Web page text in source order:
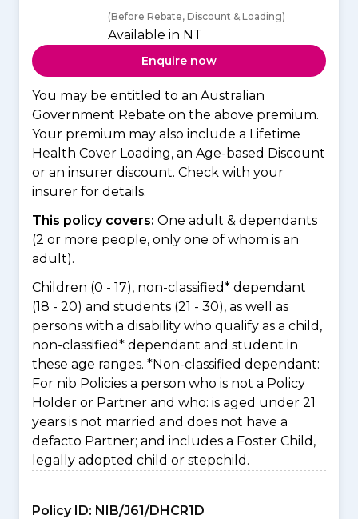
(Before Rebate, Discount & Loading)
Available in NT
Enquire now
You may be entitled to an Australian
Government Rebate on the above premium.
Your premium may also include a Lifetime
Health Cover Loading, an Age-based Discount
or an insurer discount. Check with your
insurer for details.
This policy covers: One adult & dependants
(2 or more people, only one of whom is an
adult).
Children (0 - 17), non-classified* dependant
(18 - 20) and students (21 - 30), as well as
persons with a disability who qualify as a child,
non-classified* dependant and student in
these age ranges. *Non-classified dependant:
For nib Policies a person who is not a Policy
Holder or Partner and who: is aged under 21
years is not married and does not have a
defacto Partner; and includes a Foster Child,
legally adopted child or stepchild.
Policy ID: NIB/J61/DHCR1D